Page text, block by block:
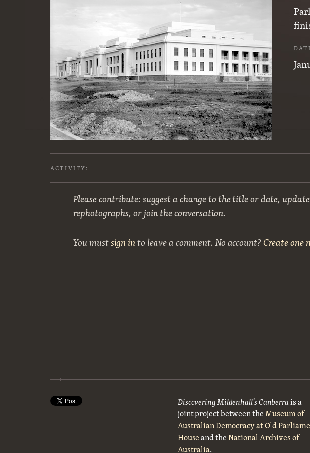
ACTIVITY:
Please contribute: suggest a change to the title or date,
rephotographs, or join the conversation.
You mustsign into leave a comment. No account?Create one
Discovering Mildenhall’s Canberrais a
joint project between theMuseum of
Australian Democracy at Old
Houseand theNational Archives of
Australia.